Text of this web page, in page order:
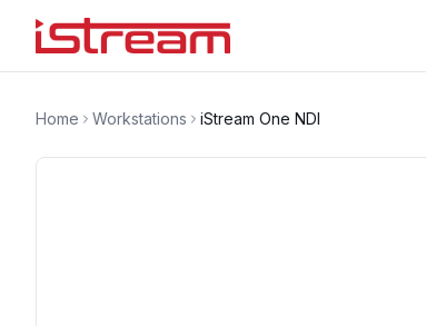
Home Workstations iStream One NDI